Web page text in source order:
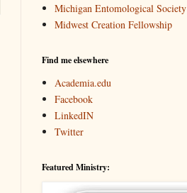
Michigan Entomological Society
Midwest Creation Fellowship
Find me elsewhere
Academia.edu
Facebook
LinkedIN
Twitter
Featured Ministry: